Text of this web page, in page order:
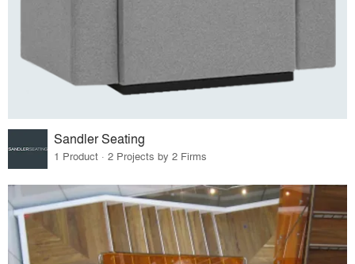
Sandler Seating
1 Product · 2 Projects by 2 Firms